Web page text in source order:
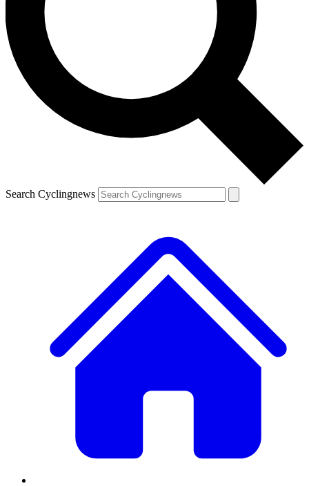
Search Cyclingnews